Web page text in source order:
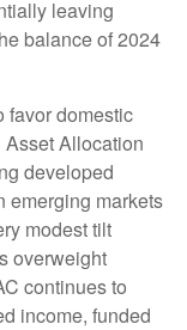
leaving
balance of 2024
favor domestic
Allocation
developed
emerging markets
modest tilt
overweight
continues to
income, funded